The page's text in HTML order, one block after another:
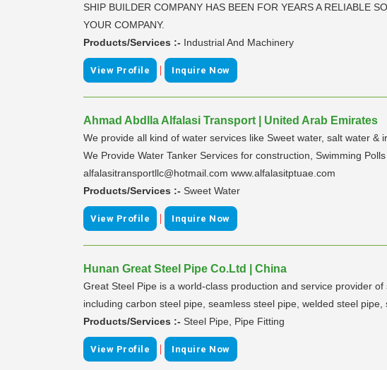
SHIP BUILDER COMPANY HAS BEEN FOR YEARS A RELIABLE
YOUR COMPANY.
Products/Services :- Industrial And Machinery
View Profile | Inquire Now
Ahmad Abdlla Alfalasi Transport | United Arab Emirates
We provide all kind of water services like Sweet water, salt water
We Provide Water Tanker Services for construction, Swimming
alfalasitransportllc@hotmail.com www.alfalasitptuae.com
Products/Services :- Sweet Water
View Profile | Inquire Now
Hunan Great Steel Pipe Co.Ltd | China
Great Steel Pipe is a world-class production and service provider
including carbon steel pipe, seamless steel pipe, welded steel
Products/Services :- Steel Pipe, Pipe Fitting
View Profile | Inquire Now